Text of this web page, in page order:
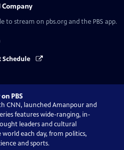
to stream on pbs.org and the PBS app.
Schedule
PBS
CNN, launched Amanpour and
features wide-ranging, in-
leaders and cultural
each day, from politics,
and sports.